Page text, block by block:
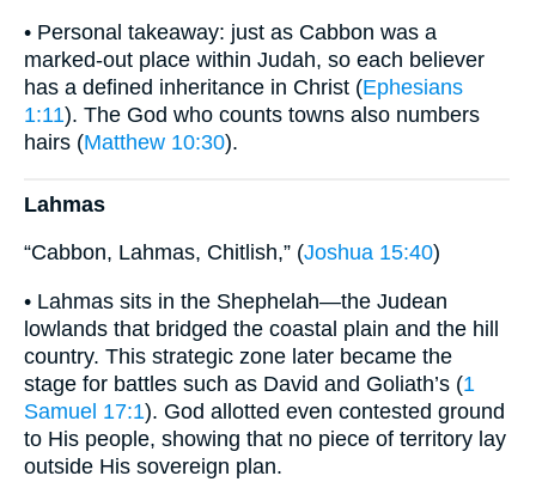
• Personal takeaway: just as Cabbon was a
marked-out place within Judah, so each believer
has a defined inheritance in Christ (Ephesians
1:11). The God who counts towns also numbers
hairs (Matthew 10:30).
Lahmas
“Cabbon, Lahmas, Chitlish,” (Joshua 15:40)
• Lahmas sits in the Shephelah—the Judean
lowlands that bridged the coastal plain and the hill
country. This strategic zone later became the
stage for battles such as David and Goliath’s (1
Samuel 17:1). God allotted even contested ground
to His people, showing that no piece of territory lay
outside His sovereign plan.